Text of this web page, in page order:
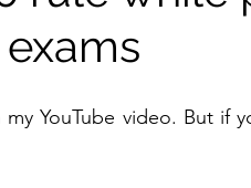
YouTube video. But if